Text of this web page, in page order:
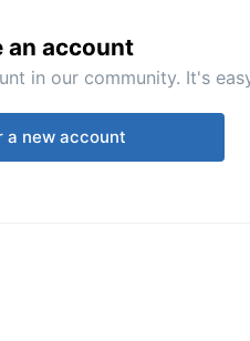
an account
in our community. It's
a new account